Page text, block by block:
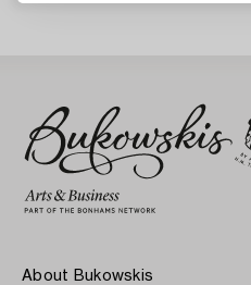
About Bukowskis